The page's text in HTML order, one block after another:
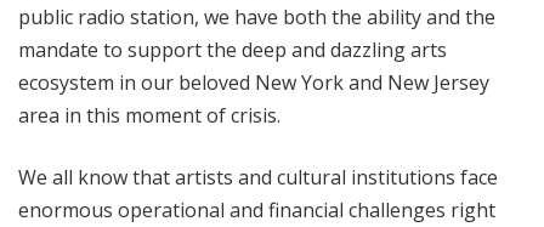
public radio station, we have both the ability and the
mandate to support the deep and dazzling arts
ecosystem in our beloved New York and New Jersey
area in this moment of crisis.
We all know that artists and cultural institutions face
enormous operational and financial challenges right